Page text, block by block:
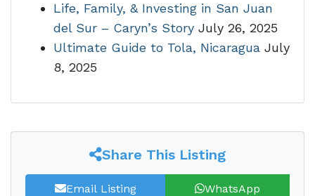
Life, Family, & Investing in San Juan
del Sur – Caryn’s Story July 26, 2025
Ultimate Guide to Tola, Nicaragua July
8, 2025
Share This Listing
Email Listing WhatsApp